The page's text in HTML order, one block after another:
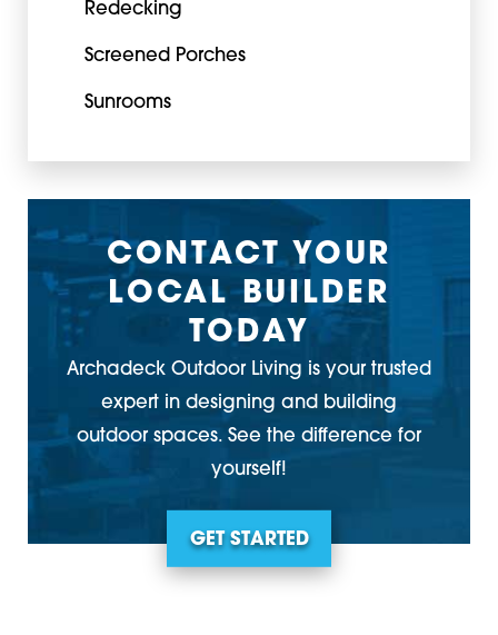
Redecking
Screened Porches
Sunrooms
CONTACT YOUR
LOCAL BUILDER
TODAY
Archadeck Outdoor Living is your trusted
expert in designing and building
outdoor spaces. See the difference for
yourself!
GET STARTED